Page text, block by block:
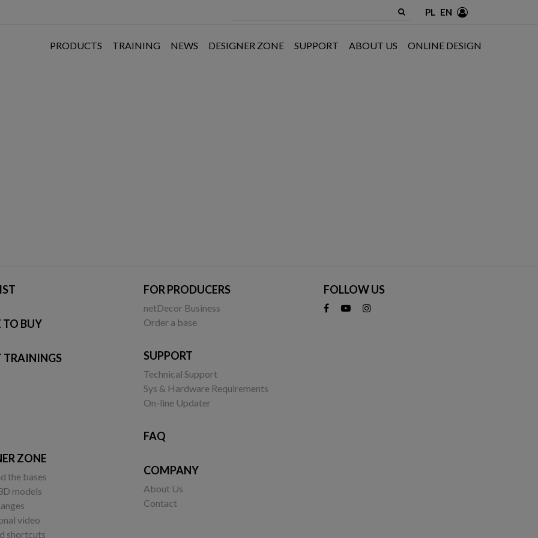
PL EN
PRODUCTS TRAINING NEWS DESIGNER ZONE SUPPORT ABOUT US ONLINE DESIGN
TO BUY
TRAININGS
ZONE
the bases
models
video
shortcuts
FOR PRODUCERS
netDecor Business
Order a base
SUPPORT
Technical Support
Sys & Hardware Requirements
On-line Updater
FAQ
COMPANY
About Us
Contact
FOLLOW US